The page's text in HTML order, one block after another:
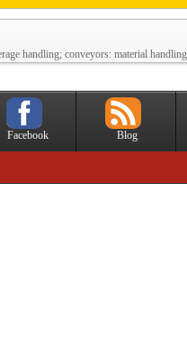
handling; conveyors: material
Facebook Blog